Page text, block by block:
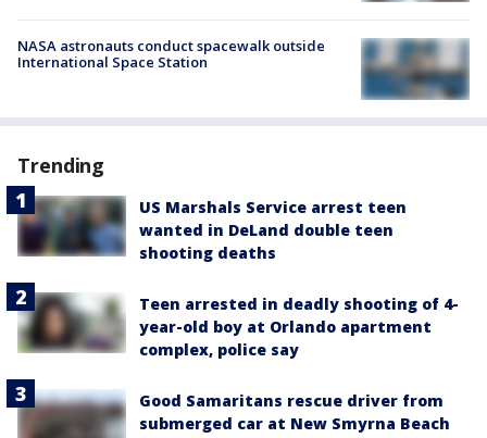
NASA astronauts conduct spacewalk outside
International Space Station
Trending
US Marshals Service arrest teen
wanted in DeLand double teen
shooting deaths
Teen arrested in deadly shooting of 4-
year-old boy at Orlando apartment
complex, police say
Good Samaritans rescue driver from
submerged car at New Smyrna Beach